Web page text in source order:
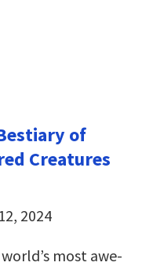
of
Creatures
2024
most awe-